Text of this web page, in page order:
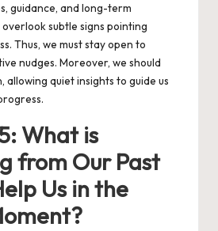
guidance, and long-term
subtle signs pointing
Thus, we must stay open to
nudges. Moreover, we should
allowing quiet insights to guide us
What is
from Our Past
Us in the